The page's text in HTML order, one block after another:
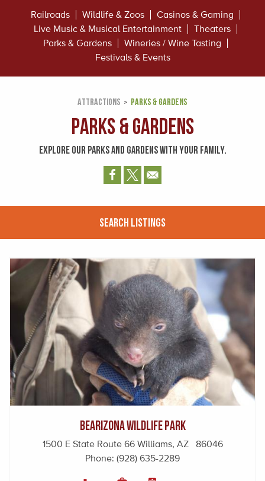
Railroads Wildlife & Zoos
Casinos & Gaming
Live Music & Musical Entertainment
Theaters
Parks & Gardens
Wineries / Wine Tasting
Festivals & Events
ATTRACTIONS PARKS & GARDENS
Parks & Gardens
EXPLORE OUR PARKS AND GARDENS WITH YOUR FAMILY.
Search Listings
Bearizona Wildlife Park
1500 E State Route 66 Williams, AZ 86046
Phone: (928) 635-2289